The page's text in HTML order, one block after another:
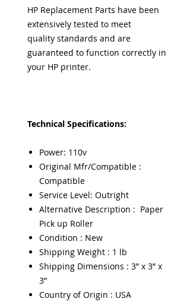
HP Replacement Parts have been
extensively tested to meet
quality standards and are
guaranteed to function correctly in
your HP printer.
Technical Specifications:
Power: 110v
Original Mfr/Compatible :
Compatible
Service Level: Outright
Alternative Description : Paper
Pick up Roller
Condition : New
Shipping Weight : 1 lb
Shipping Dimensions : 3” x 3” x
3”
Country of Origin : USA